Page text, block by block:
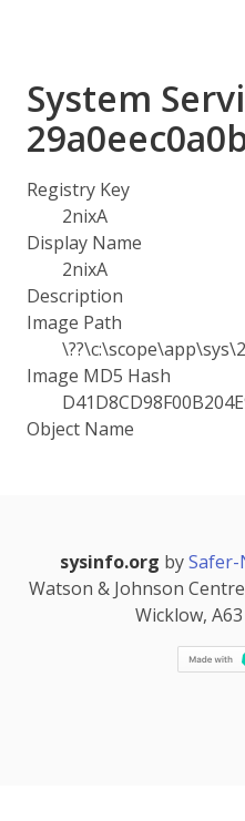
System
Registry Key
2nixA
Display Name
2nixA
Description
Image Path
Image MD5 Hash
Object Name
sysinfo.org by
Watson & Johnson
Wicklow,